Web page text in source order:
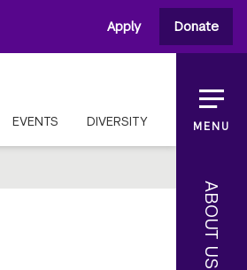
Apply Donate
EVENTS DIVERSITY MENU
ABOUT US